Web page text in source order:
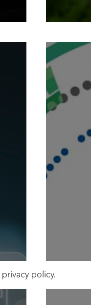
privacy policy.